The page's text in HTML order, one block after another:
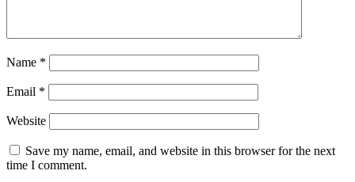
Name *
Email *
Website
Save my name, email, and website in this browser for the next
time I comment.